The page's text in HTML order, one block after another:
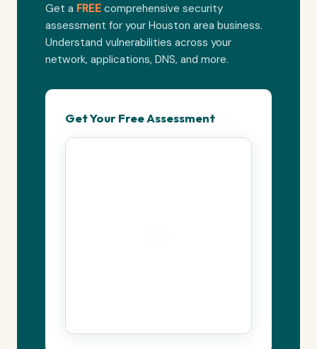
Get a FREE comprehensive security
assessment for your Houston area business.
Understand vulnerabilities across your
network, applications, DNS, and more.
Get Your Free Assessment